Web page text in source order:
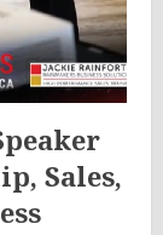
Sales,